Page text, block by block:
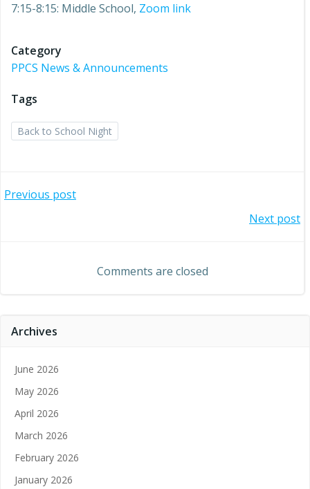
7:15-8:15: Middle School, Zoom link
Category
PPCS News & Announcements
Tags
Back to School Night
Post
Previous post
navigation
Next post
Comments are closed
Archives
June 2026
May 2026
April 2026
March 2026
February 2026
January 2026